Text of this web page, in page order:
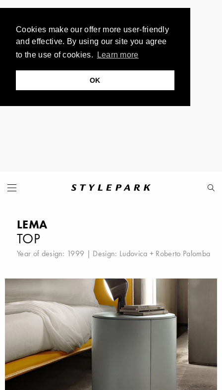
Cookies make our offer more user-friendly
and effective. By using our site you agree
to the use of cookies.
Learn more
OK
LEMA
TOP
Year of design: 1999 | Design: Ludovica + Roberto Palomba